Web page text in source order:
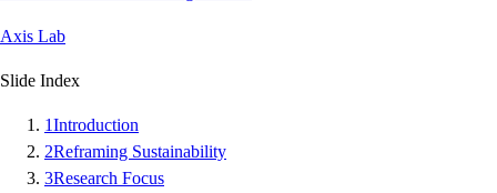
Axis Lab
Slide Index
1Introduction
2Reframing Sustainability
3Research Focus